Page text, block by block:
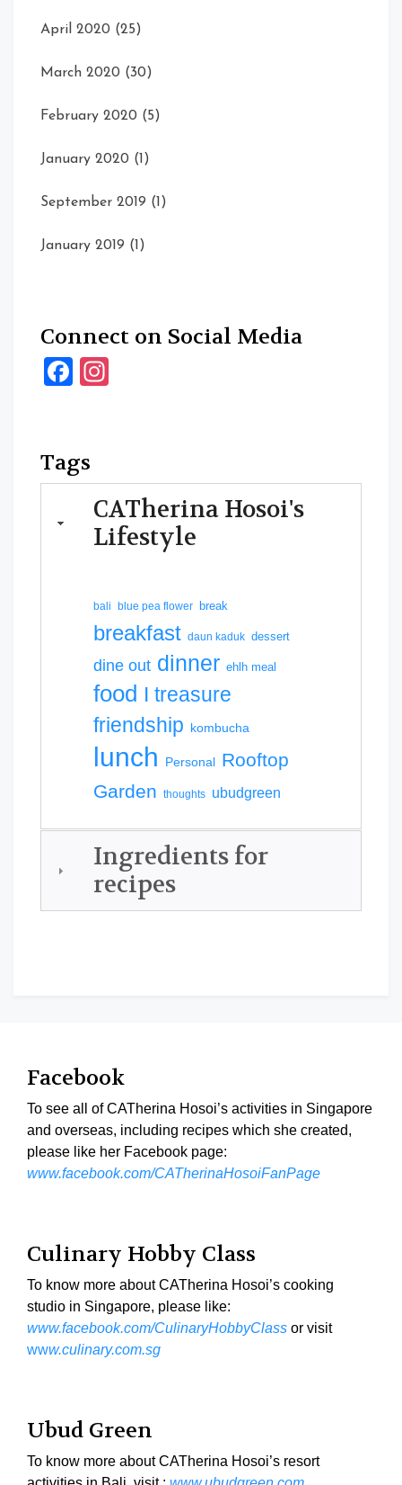
April 2020 (25)
March 2020 (30)
February 2020 (5)
January 2020 (1)
September 2019 (1)
January 2019 (1)
Connect on Social Media
Facebook
Tags
CATherina Hosoi's
Lifestyle
bali blue pea flower break
breakfast daun kaduk dessert
dine out dinner ehlh meal
food I treasure
friendship kombucha
lunch Personal Rooftop
Garden thoughts ubudgreen
Ingredients for
recipes
Facebook
To see all of CATherina Hosoi’s activities in Singapore
and overseas, including recipes which she created,
please like her Facebook page:
www.facebook.com/CATherinaHosoiFanPage
Culinary Hobby Class
To know more about CATherina Hosoi’s cooking
studio in Singapore, please like:
www.facebook.com/CulinaryHobbyClass or visit
www.culinary.com.sg
Ubud Green
To know more about CATherina Hosoi’s resort